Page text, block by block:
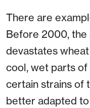
There are
Before 2000, the
devastates
cool, wet parts
certain strains of
better adapted